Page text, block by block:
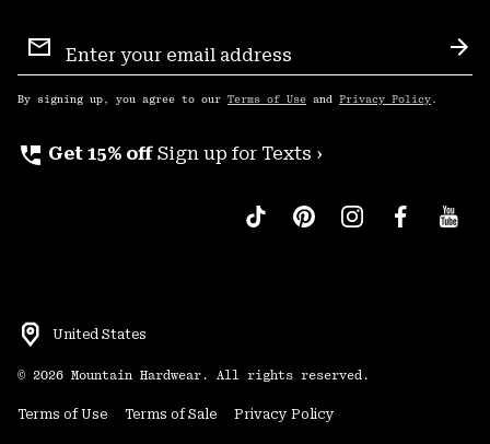
Sign
Up
By signing up, you agree to our Terms of Use and Privacy Policy .
perm_phone_msg Get 15% off Sign up for Texts ›
United States
© 2026 Mountain Hardwear. All rights reserved.
Terms of Use Terms of Sale Privacy Policy